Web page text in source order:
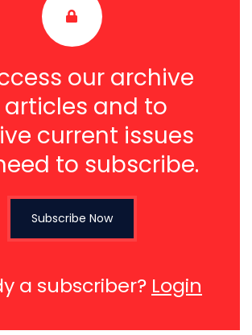
our archive
and to
current issues
to subscribe.
Subscribe Now
a subscriber? Login